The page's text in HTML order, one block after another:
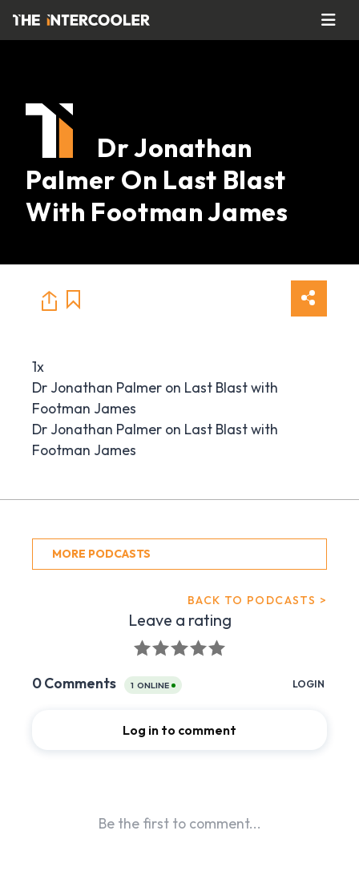
Dr Jonathan
Palmer On Last Blast
With Footman James
1x
Dr Jonathan Palmer on Last Blast with
Footman James
Dr Jonathan Palmer on Last Blast with
Footman James
MORE PODCASTS
BACK TO PODCASTS >